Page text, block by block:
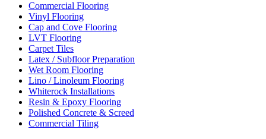
Commercial Flooring
Vinyl Flooring
Cap and Cove Flooring
LVT Flooring
Carpet Tiles
Latex / Subfloor Preparation
Wet Room Flooring
Lino / Linoleum Flooring
Whiterock Installations
Resin & Epoxy Flooring
Polished Concrete & Screed
Commercial Tiling